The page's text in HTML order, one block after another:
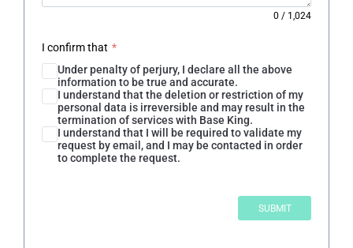
0 / 1,024
I confirm that *
Under penalty of perjury, I declare all the above
information to be true and accurate.
I understand that the deletion or restriction of my
personal data is irreversible and may result in the
termination of services with Base King.
I understand that I will be required to validate my
request by email, and I may be contacted in order
to complete the request.
SUBMIT